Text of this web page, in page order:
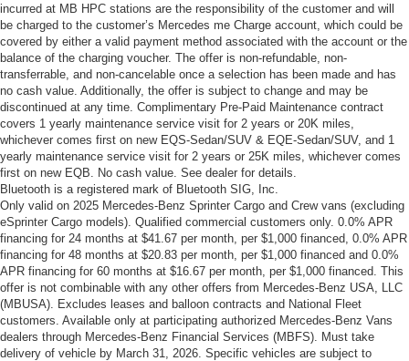
incurred at MB HPC stations are the responsibility of the customer and will
be charged to the customer’s Mercedes me Charge account, which could be
covered by either a valid payment method associated with the account or the
balance of the charging voucher. The offer is non-refundable, non-
transferrable, and non-cancelable once a selection has been made and has
no cash value. Additionally, the offer is subject to change and may be
discontinued at any time. Complimentary Pre-Paid Maintenance contract
covers 1 yearly maintenance service visit for 2 years or 20K miles,
whichever comes first on new EQS-Sedan/SUV & EQE-Sedan/SUV, and 1
yearly maintenance service visit for 2 years or 25K miles, whichever comes
first on new EQB. No cash value. See dealer for details.
Bluetooth is a registered mark of Bluetooth SIG, Inc.
Only valid on 2025 Mercedes-Benz Sprinter Cargo and Crew vans (excluding
eSprinter Cargo models). Qualified commercial customers only. 0.0% APR
financing for 24 months at $41.67 per month, per $1,000 financed, 0.0% APR
financing for 48 months at $20.83 per month, per $1,000 financed and 0.0%
APR financing for 60 months at $16.67 per month, per $1,000 financed. This
offer is not combinable with any other offers from Mercedes-Benz USA, LLC
(MBUSA). Excludes leases and balloon contracts and National Fleet
customers. Available only at participating authorized Mercedes-Benz Vans
dealers through Mercedes-Benz Financial Services (MBFS). Must take
delivery of vehicle by March 31, 2026. Specific vehicles are subject to